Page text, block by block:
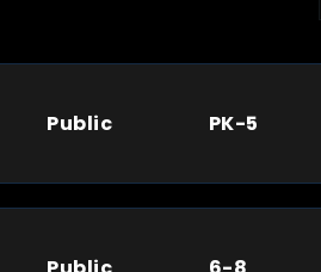
Public PK-5